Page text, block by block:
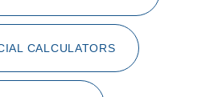
CALCULATORS